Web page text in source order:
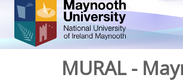
MURAL -